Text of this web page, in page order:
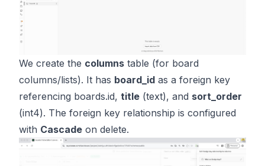
We create the columns table (for board
columns/lists). It has board_id as a foreign key
referencing boards.id, title (text), and sort_order
(int4). The foreign key relationship is configured
with Cascade on delete.